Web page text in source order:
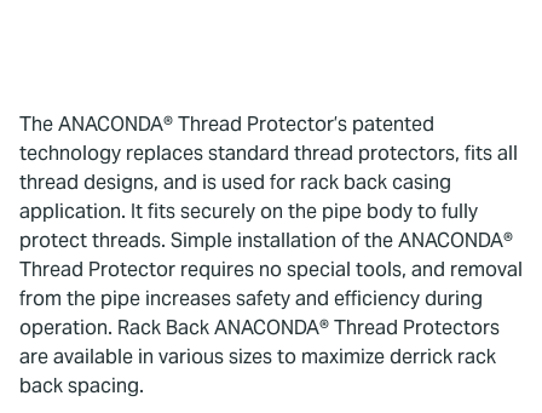
The ANACONDA® Thread Protector’s patented
technology replaces standard thread protectors, fits all
thread designs, and is used for rack back casing
application. It fits securely on the pipe body to fully
protect threads. Simple installation of the ANACONDA®
Thread Protector requires no special tools, and removal
from the pipe increases safety and efficiency during
operation. Rack Back ANACONDA® Thread Protectors
are available in various sizes to maximize derrick rack
back spacing.
Locations
Contact